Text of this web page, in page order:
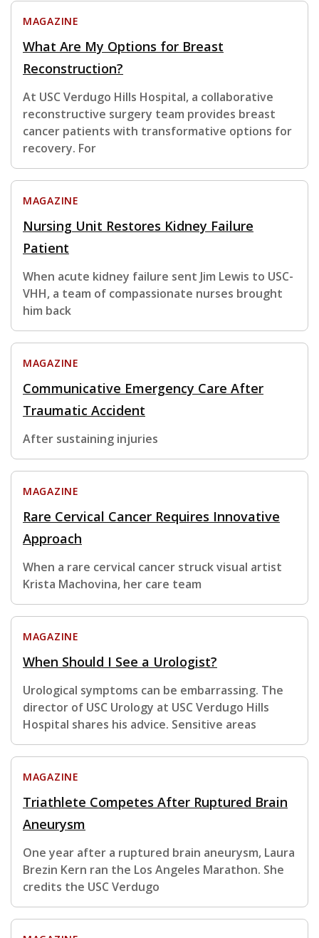
MAGAZINE
What Are My Options for Breast
Reconstruction?
At USC Verdugo Hills Hospital, a collaborative
reconstructive surgery team provides breast
cancer patients with transformative options for
recovery. For
MAGAZINE
Nursing Unit Restores Kidney Failure
Patient
When acute kidney failure sent Jim Lewis to USC-
VHH, a team of compassionate nurses brought
him back
MAGAZINE
Communicative Emergency Care After
Traumatic Accident
After sustaining injuries
MAGAZINE
Rare Cervical Cancer Requires Innovative
Approach
When a rare cervical cancer struck visual artist
Krista Machovina, her care team
MAGAZINE
When Should I See a Urologist?
Urological symptoms can be embarrassing. The
director of USC Urology at USC Verdugo Hills
Hospital shares his advice. Sensitive areas
MAGAZINE
Triathlete Competes After Ruptured Brain
Aneurysm
One year after a ruptured brain aneurysm, Laura
Brezin Kern ran the Los Angeles Marathon. She
credits the USC Verdugo